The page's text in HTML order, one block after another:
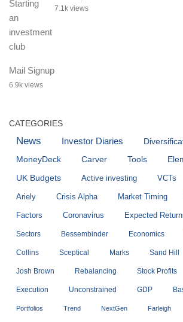
7.1k views
Mail Signup
6.9k views
CATEGORIES
News Investor Diaries
MoneyDeck
Carver Tools
UK Budgets Active investing VCTs
Ariely Crisis Alpha Market Timing
Factors Coronavirus Expected
Sectors Bessembinder Economics
Collins Sceptical Marks Sand Hill
Josh Brown Rebalancing Stock Profits
Execution Unconstrained GDP
Portfolios Trend NextGen Farleigh